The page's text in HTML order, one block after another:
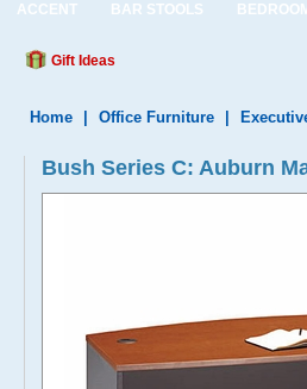
ACCENT BAR STOOLS BEDROOM
Gift Ideas
Home Office Furniture
Bush Series C: Auburn